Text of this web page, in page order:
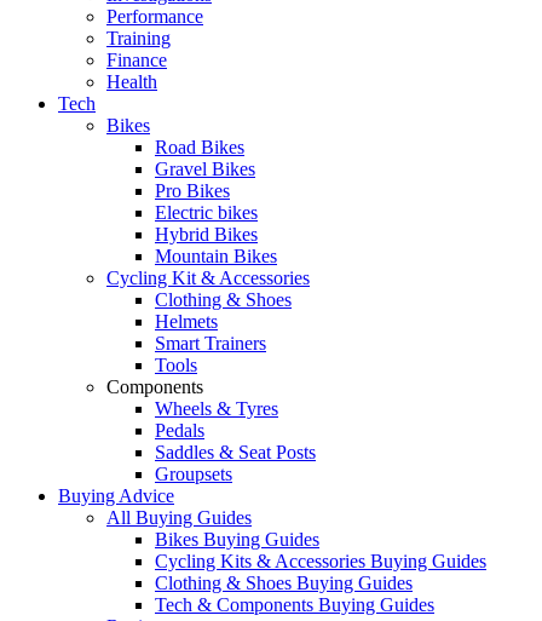
Performance
Training
Finance
Health
Tech
Bikes
Road Bikes
Gravel Bikes
Pro Bikes
Electric bikes
Hybrid Bikes
Mountain Bikes
Cycling Kit & Accessories
Clothing & Shoes
Helmets
Smart Trainers
Tools
Components
Wheels & Tyres
Pedals
Saddles & Seat Posts
Groupsets
Buying Advice
All Buying Guides
Bikes Buying Guides
Cycling Kits & Accessories Buying Guides
Clothing & Shoes Buying Guides
Tech & Components Buying Guides